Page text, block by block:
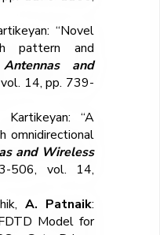
“Novel
pattern and
and
14, pp. 739-
“A
omnidirectional
and Wireless
506, vol. 14,
A. Patnaik:
Model for